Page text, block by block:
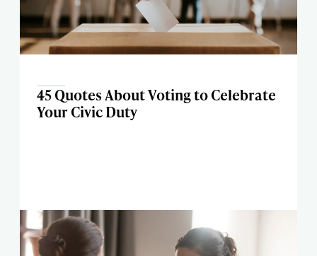
45 Quotes About Voting to Celebrate
Your Civic Duty